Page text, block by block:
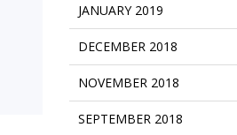
JANUARY 2019
DECEMBER 2018
NOVEMBER 2018
SEPTEMBER 2018